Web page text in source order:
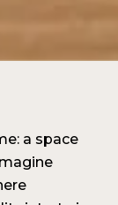
a space